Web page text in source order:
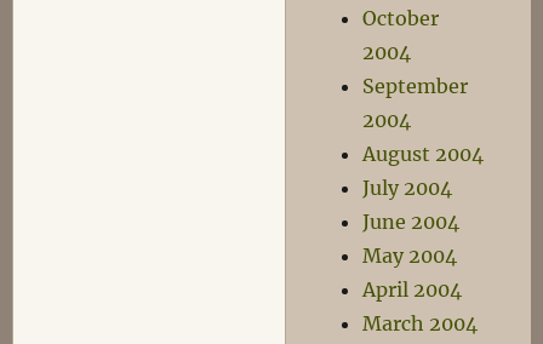
October
2004
September
2004
August 2004
July 2004
June 2004
May 2004
April 2004
March 2004